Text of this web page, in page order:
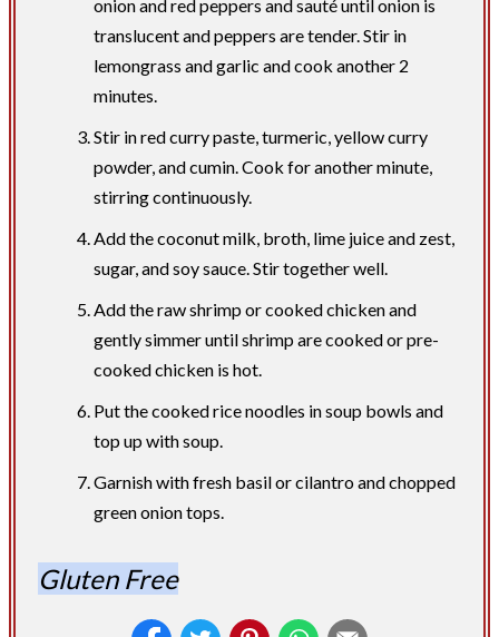
onion and red peppers and sauté until onion is
translucent and peppers are tender. Stir in
lemongrass and garlic and cook another 2
minutes.
Stir in red curry paste, turmeric, yellow curry
powder, and cumin. Cook for another minute,
stirring continuously.
Add the coconut milk, broth, lime juice and zest,
sugar, and soy sauce. Stir together well.
Add the raw shrimp or cooked chicken and
gently simmer until shrimp are cooked or pre-
cooked chicken is hot.
Put the cooked rice noodles in soup bowls and
top up with soup.
Garnish with fresh basil or cilantro and chopped
green onion tops.​
Gluten Free